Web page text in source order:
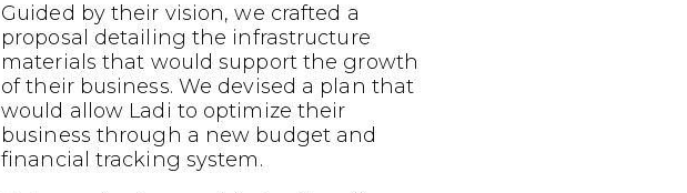
Guided by their vision, we crafted a
proposal detailing the infrastructure
materials that would support the growth
of their business. We devised a plan that
would allow Ladi to optimize their
business through a new budget and
financial tracking system.